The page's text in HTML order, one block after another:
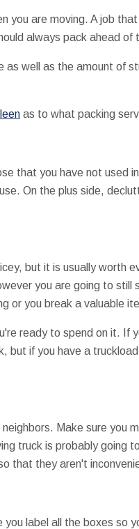
you are moving. A job
always pack ahead of
well as the amount of
as to what packing
that you have not used
On the plus side,
but it is usually worth
you are going to still
or you break a valuable
ready to spend on it. If
but if you have a
Make sure you
truck is probably going
that they aren't
label all the boxes so